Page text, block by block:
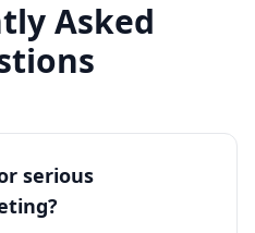
Asked
serious